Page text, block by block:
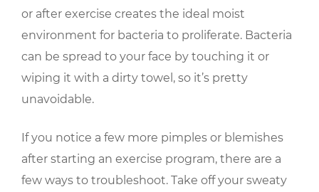
or after exercise creates the ideal moist
environment for bacteria to proliferate. Bacteria
can be spread to your face by touching it or
wiping it with a dirty towel, so it’s pretty
unavoidable.
If you notice a few more pimples or blemishes
after starting an exercise program, there are a
few ways to troubleshoot. Take off your sweaty